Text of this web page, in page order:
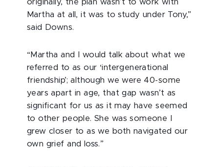
originally, the plan wasn’t to work with
Martha at all, it was to study under Tony,”
said Downs.
“Martha and I would talk about what we
referred to as our ‘intergenerational
friendship’; although we were 40-some
years apart in age, that gap wasn’t as
significant for us as it may have seemed
to other people. She was someone I
grew closer to as we both navigated our
own grief and loss.”